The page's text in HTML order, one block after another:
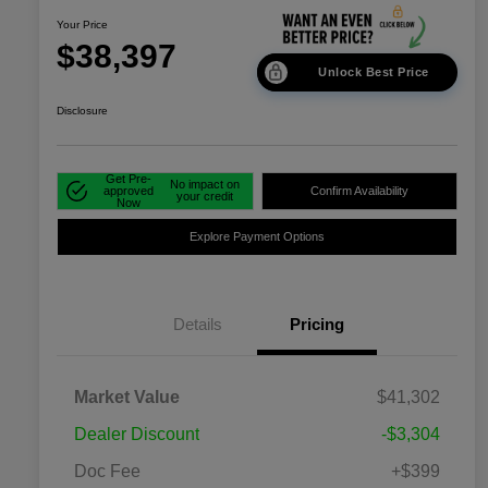
Your Price
$38,397 Unlock Best Price
Disclosure
Get Pre-
approved
Now
No impact on
your credit
Confirm Availability
Explore Payment Options
Details Pricing
Market Value
$41,302
Dealer Discount
-$3,304
Doc Fee
+$399